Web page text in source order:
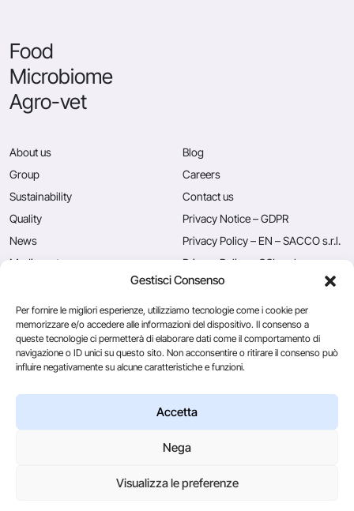
Gestisci Consenso
Per fornire le migliori esperienze, utilizziamo tecnologie come i cookie per
memorizzare e/o accedere alle informazioni del dispositivo. Il consenso a
queste tecnologie ci permetterà di elaborare dati come il comportamento di
navigazione o ID unici su questo sito. Non acconsentire o ritirare il consenso può
influire negativamente su alcune caratteristiche e funzioni.
Accetta
Nega
Visualizza le preferenze
Food
Microbiome
Agro-vet
About us
Group
Sustainability
Quality
News
Mediacenter
Blog
Careers
Contact us
Privacy Notice – GDPR
Privacy Policy – EN – SACCO s.r.l.
Privacy Policy – CSL s.r.l.
Privacy Policy – EN – Caglificio
Caglificio Clerici
Ingredients
by Sacco System
Via Manzoni, 29/A 22071 Cadorago (Co) - P.IVA 01543570137